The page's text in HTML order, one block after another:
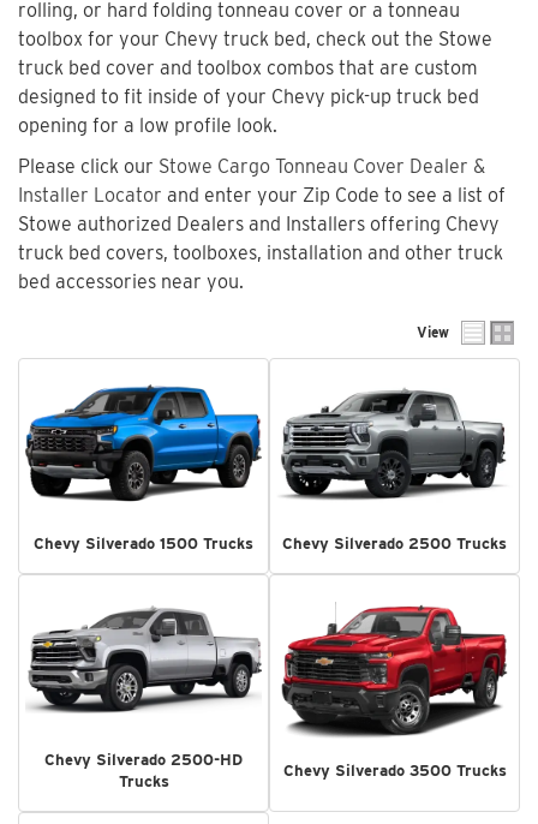
rolling, or hard folding tonneau cover or a tonneau
toolbox for your Chevy truck bed, check out the Stowe
truck bed cover and toolbox combos that are custom
designed to fit inside of your Chevy pick-up truck bed
opening for a low profile look.
Please click our Stowe Cargo Tonneau Cover Dealer &
Installer Locator and enter your Zip Code to see a list of
Stowe authorized Dealers and Installers offering Chevy
truck bed covers, toolboxes, installation and other truck
bed accessories near you.
View
Chevy Silverado 1500 Trucks Chevy Silverado 2500 Trucks
Chevy Silverado 2500-HD
Trucks
Chevy Silverado 3500 Trucks